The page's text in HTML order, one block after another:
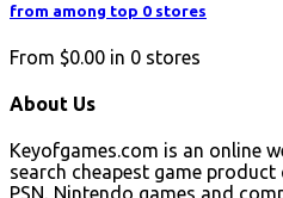
from among top 0 stores
From $0.00 in 0 stores
About Us
Keyofgames.com is an online
search cheapest game product
PSN, Nintendo games and